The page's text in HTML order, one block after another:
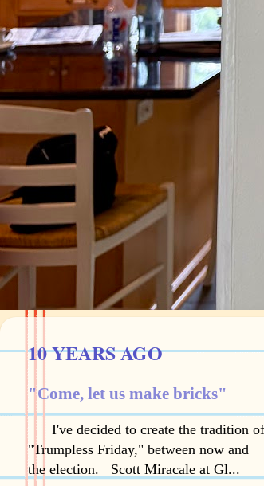
10 YEARS AGO
"Come, let us make bricks"
I've decided to create the tradition of
"Trumpless Friday," between now and
the election. Scott Miracale at Gl...